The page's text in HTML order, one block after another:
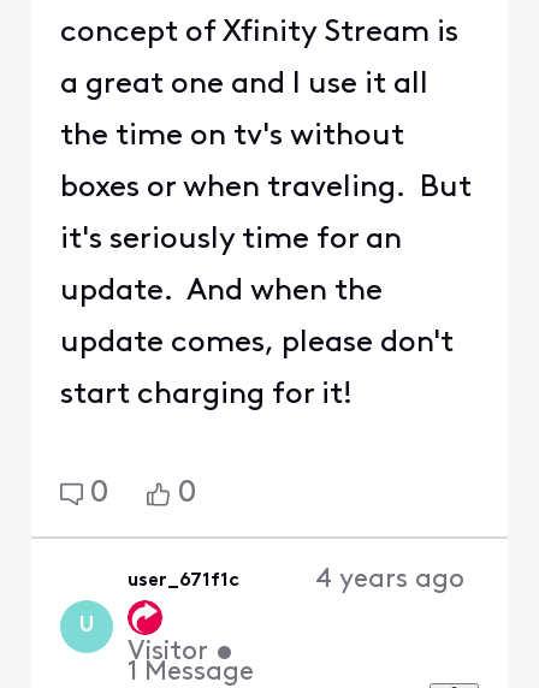
concept of Xfinity Stream is
a great one and I use it all
the time on tv's without
boxes or when traveling. But
it's seriously time for an
update. And when the
update comes, please don't
start charging for it!
0 0
U
user_671f1c
Visitor •
1 Message
4 years ago